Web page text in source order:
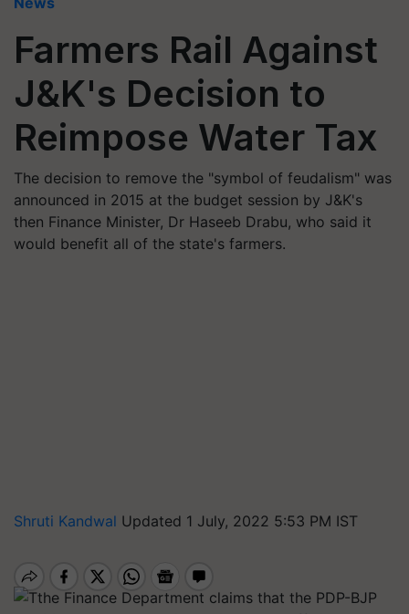
Farmers Rail Against
J&K's Decision to
Reimpose Water Tax
The decision to remove the "symbol of feudalism" was
announced in 2015 at the budget session by J&K's
then Finance Minister, Dr Haseeb Drabu, who said it
would benefit all of the state's farmers.
Shruti Kandwal Updated 1 July, 2022 5:53 PM IST